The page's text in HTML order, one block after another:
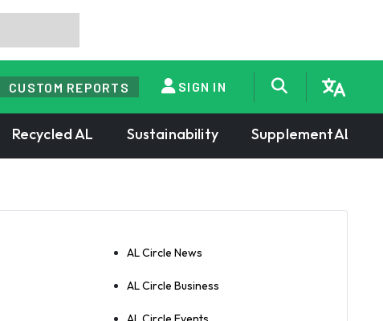
CUSTOM REPORTS SIGN IN
Recycled AL Sustainability SupplementAL
AL Circle News
AL Circle Business